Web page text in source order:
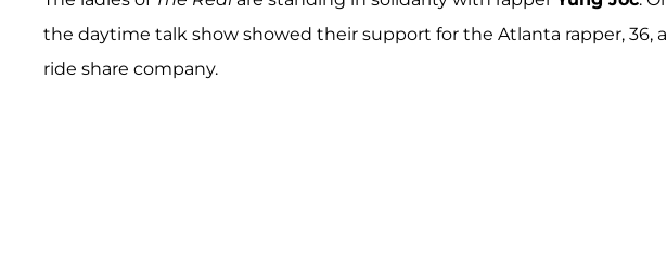
the daytime talk show showed their support for the Atlanta rapper, 36,
ride share company.